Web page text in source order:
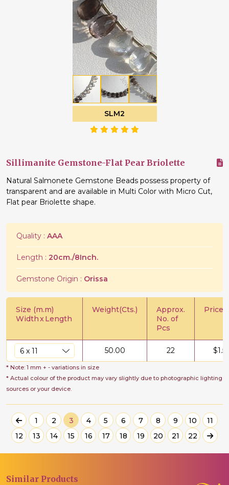
SLM2
Sillimanite Gemstone-Flat Pear Briolette
Natural Salmonete Gemstone Beads possess property of
transparent and are available in Multi Color with Micro Cut,
Flat pear Briolette shape.
Quality : AAA
Length : 20cm./8Inch.
Gemstone Origin : Orissa
Size (m.m)
WidthxLength
Weight(Cts.)
Approx.
No. of
Pcs
Price/
50.00 22 $
* Note: 1 mm + - variations in size
* Actual colour of the product may vary slightly due to photographic lighting
sources or your device.
1 2 3 4 5 6 7 8 9 10
11
12
13 14 15 16 17 18 19 20 21 22
Similar Products